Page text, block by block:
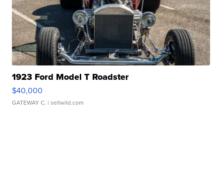
1923 Ford Model T Roadster
$40,000
GATEWAY C. | sellwild.com